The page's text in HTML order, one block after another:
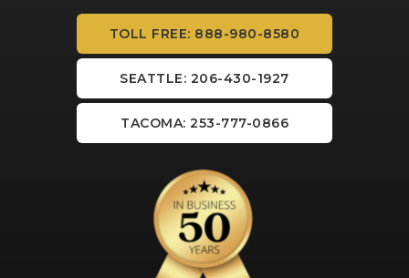
TOLL FREE: 888-980-8580
SEATTLE: 206-430-1927
TACOMA: 253-777-0866